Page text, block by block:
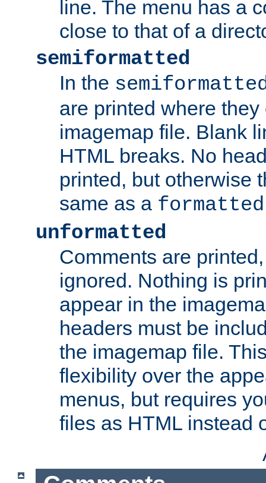
line. The menu has a
close to that of a
semiformatted
In the
are printed where
imagemap file. Blank
HTML breaks. No
printed, but otherwise
same as a formatted
unformatted
Comments are
ignored. Nothing is
appear in the
headers must be
the imagemap file.
flexibility over the
menus, but requires
files as HTML instead